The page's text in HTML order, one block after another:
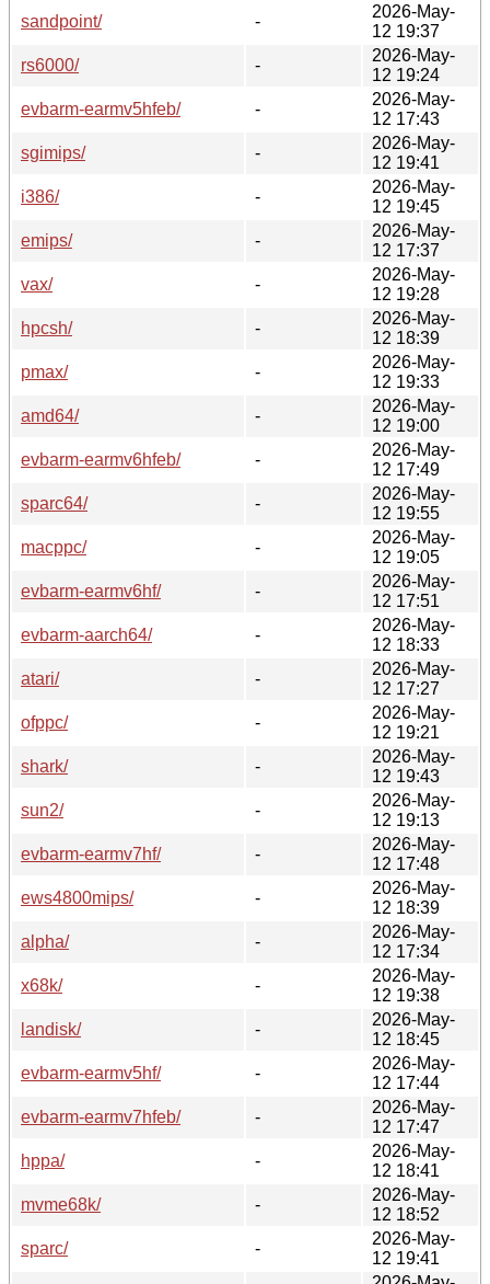
sandpoint/
-
2026-May-
12 19:37
rs6000/
-
2026-May-
12 19:24
evbarm-earmv5hfeb/
-
2026-May-
12 17:43
sgimips/
-
2026-May-
12 19:41
i386/
-
2026-May-
12 19:45
emips/
-
2026-May-
12 17:37
vax/
-
2026-May-
12 19:28
hpcsh/
-
2026-May-
12 18:39
pmax/
-
2026-May-
12 19:33
amd64/
-
2026-May-
12 19:00
evbarm-earmv6hfeb/
-
2026-May-
12 17:49
sparc64/
-
2026-May-
12 19:55
macppc/
-
2026-May-
12 19:05
evbarm-earmv6hf/
-
2026-May-
12 17:51
evbarm-aarch64/
-
2026-May-
12 18:33
atari/
-
2026-May-
12 17:27
ofppc/
-
2026-May-
12 19:21
shark/
-
2026-May-
12 19:43
sun2/
-
2026-May-
12 19:13
evbarm-earmv7hf/
-
2026-May-
12 17:48
ews4800mips/
-
2026-May-
12 18:39
alpha/
-
2026-May-
12 17:34
x68k/
-
2026-May-
12 19:38
landisk/
-
2026-May-
12 18:45
evbarm-earmv5hf/
-
2026-May-
12 17:44
evbarm-earmv7hfeb/
-
2026-May-
12 17:47
hppa/
-
2026-May-
12 18:41
mvme68k/
-
2026-May-
12 18:52
sparc/
-
2026-May-
12 19:41